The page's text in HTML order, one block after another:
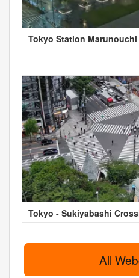
Tokyo Station Marunouchi
Tokyo - Sukiyabashi
All